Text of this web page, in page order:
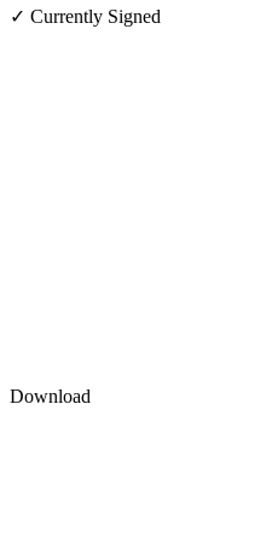
✓ Currently Signed
Download